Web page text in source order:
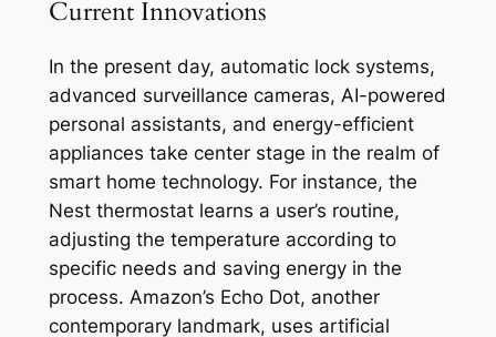
Current Innovations
In the present day, automatic lock systems,
advanced surveillance cameras, AI-powered
personal assistants, and energy-efficient
appliances take center stage in the realm of
smart home technology. For instance, the
Nest thermostat learns a user’s routine,
adjusting the temperature according to
specific needs and saving energy in the
process. Amazon’s Echo Dot, another
contemporary landmark, uses artificial